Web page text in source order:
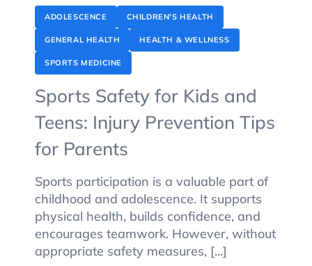
ADOLESCENCE CHILDREN'S HEALTH
GENERAL HEALTH HEALTH & WELLNESS
SPORTS MEDICINE
Sports Safety for Kids and
Teens: Injury Prevention Tips
for Parents
Sports participation is a valuable part of
childhood and adolescence. It supports
physical health, builds confidence, and
encourages teamwork. However, without
appropriate safety measures, [...]